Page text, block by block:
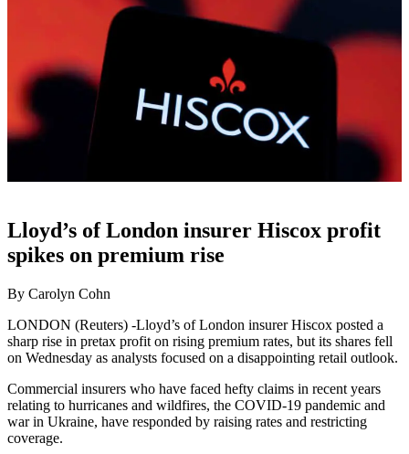
Lloyd’s of London insurer Hiscox profit
spikes on premium rise
By Carolyn Cohn
LONDON (Reuters) -Lloyd’s of London insurer Hiscox posted a
sharp rise in pretax profit on rising premium rates, but its shares fell
on Wednesday as analysts focused on a disappointing retail outlook.
Commercial insurers who have faced hefty claims in recent years
relating to hurricanes and wildfires, the COVID-19 pandemic and
war in Ukraine, have responded by raising rates and restricting
coverage.